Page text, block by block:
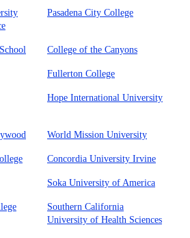
Pasadena City College
College of the Canyons
Fullerton College
Hope International University
World Mission University
Concordia University Irvine
Soka University of America
Southern California
University of Health Sciences